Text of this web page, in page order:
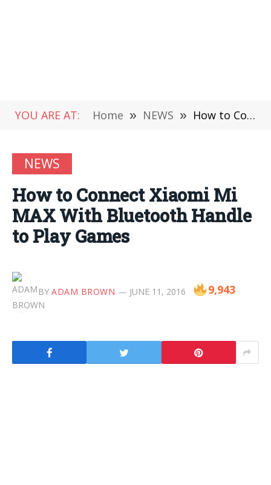
YOU ARE AT: Home » NEWS » How to Connect Xiaomi Mi MAX With Bluetooth Handle to Play Games
NEWS
How to Connect Xiaomi Mi
MAX With Bluetooth Handle
to Play Games
BY ADAM BROWN JUNE 11, 2016 9,943